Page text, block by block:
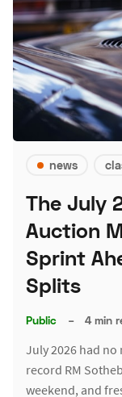
news
The July
Auction
Sprint
Splits
Public – 4 min
July 2026 had no
record RM
weekend, and